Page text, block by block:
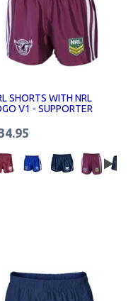
SHORTS WITH NRL
V1 - SUPPORTER